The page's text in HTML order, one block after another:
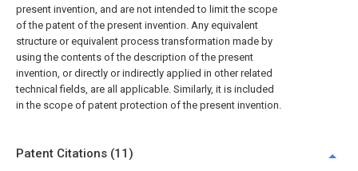
present invention, and are not intended to limit the scope
of the patent of the present invention. Any equivalent
structure or equivalent process transformation made by
using the contents of the description of the present
invention, or directly or indirectly applied in other related
technical fields, are all applicable. Similarly, it is included
in the scope of patent protection of the present invention.
Patent Citations (11)